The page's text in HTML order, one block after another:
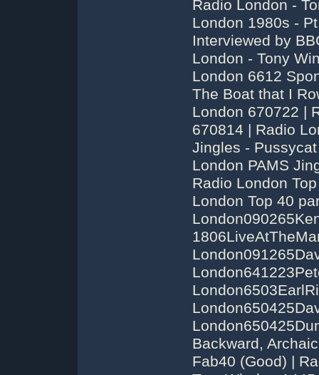
Radio London -
London 1980s -
Interviewed by
London - Tony
London 6612
The Boat that I
London 670722 |
670814 | Radio
Jingles -
London PAMS
Radio London
London Top 40
Backward,
Fab40 (Good) |